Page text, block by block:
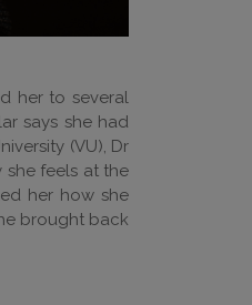
her to several
says she had
(VU), Dr
feels at the
her how she
brought back